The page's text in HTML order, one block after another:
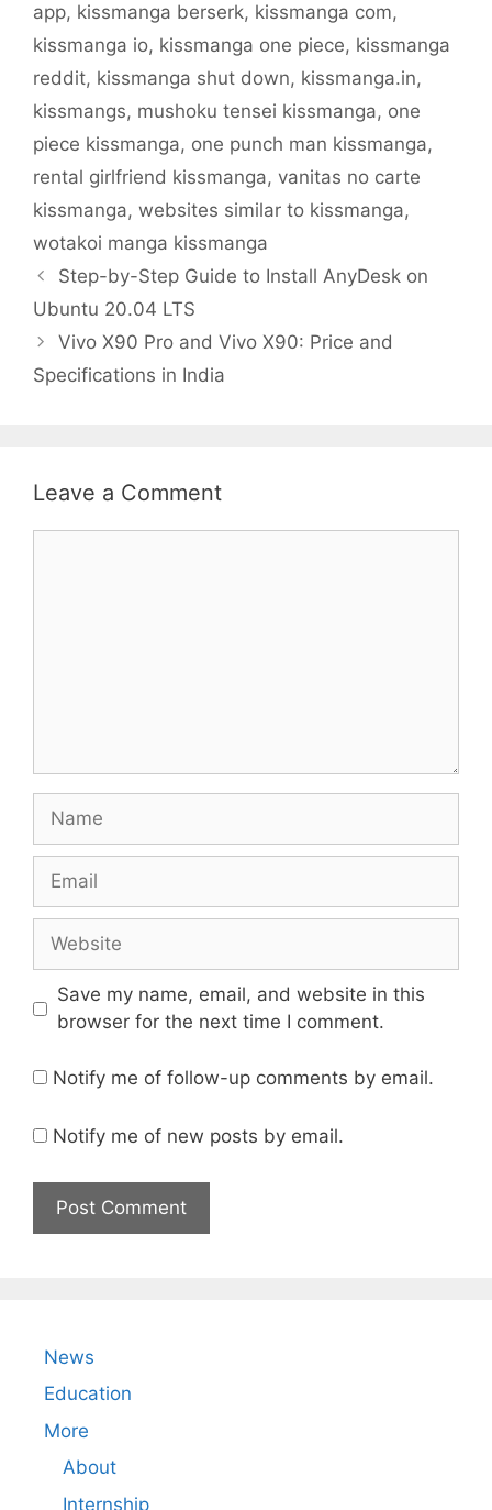
app, kissmanga berserk, kissmanga com,
kissmanga io, kissmanga one piece, kissmanga
reddit, kissmanga shut down, kissmanga.in,
kissmangs, mushoku tensei kissmanga, one
piece kissmanga, one punch man kissmanga,
rental girlfriend kissmanga, vanitas no carte
kissmanga, websites similar to kissmanga,
wotakoi manga kissmanga
Step-by-Step Guide to Install AnyDesk on
Ubuntu 20.04 LTS
Vivo X90 Pro and Vivo X90: Price and
Specifications in India
Leave a Comment
Name
Email
Website
Save my name, email, and website in this
browser for the next time I comment.
Notify me of follow-up comments by email.
Notify me of new posts by email.
News
Education
More
About
Internship